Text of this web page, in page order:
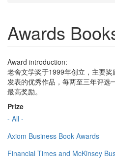
Awards
Award introduction:
老舍文学奖于1999年创立，主要
发表的优秀作品，每两至三年评选
最高奖励。
Prize
- All -
Axiom Business Book Awards
Financial Times and McKinsey